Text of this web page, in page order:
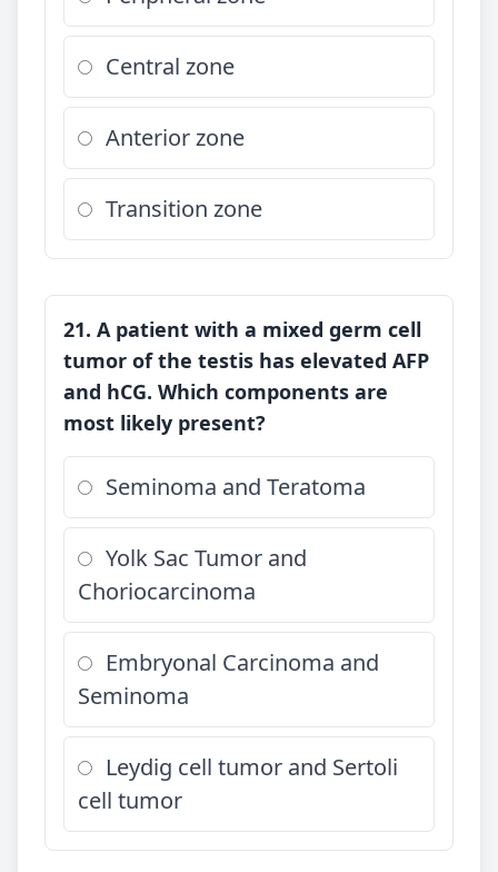
Central zone
Anterior zone
Transition zone
21. A patient with a mixed germ cell
tumor of the testis has elevated AFP
and hCG. Which components are
most likely present?
Seminoma and Teratoma
Yolk Sac Tumor and
Choriocarcinoma
Embryonal Carcinoma and
Seminoma
Leydig cell tumor and Sertoli
cell tumor